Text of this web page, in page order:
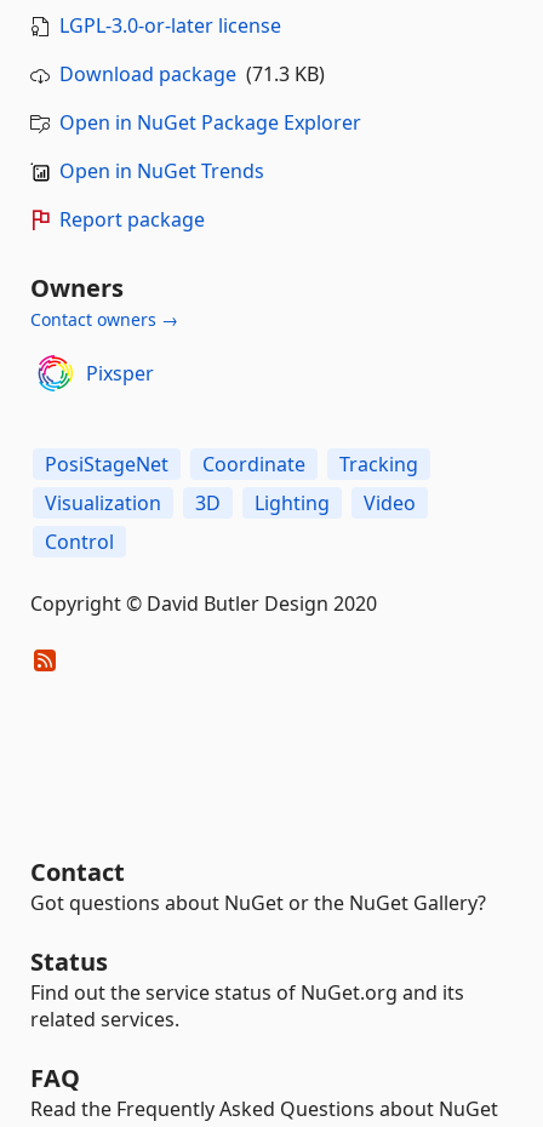
LGPL-3.0-or-later license
Download package (71.3 KB)
Open in NuGet Package Explorer
Open in NuGet Trends
Report package
Owners
Contact owners →
Pixsper
PosiStageNet Coordinate
Tracking
Visualization
3D Lighting
Video
Control
Copyright © David Butler Design 2020
Contact
Got questions about NuGet or the NuGet Gallery?
Status
Find out the service status of NuGet.org and its
related services.
FAQ
Read the Frequently Asked Questions about NuGet